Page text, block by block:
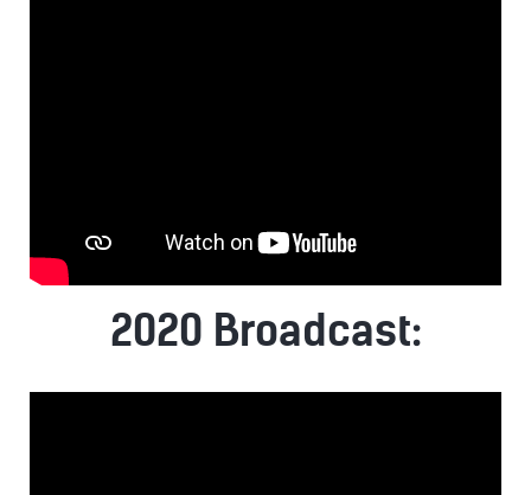
2020 Broadcast: